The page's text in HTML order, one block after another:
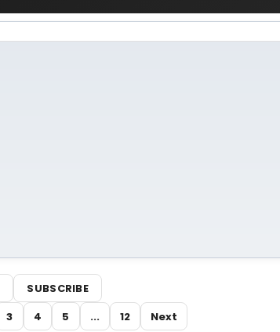
SUBSCRIBE
3 4 5 ... 12 Next